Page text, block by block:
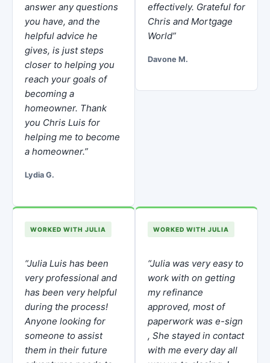
answer any questions
you have, and the
helpful advice he
gives, is just steps
closer to helping you
reach your goals of
becoming a
homeowner. Thank
you Chris Luis for
helping me to become
a homeowner.”
Lydia G.
effectively. Grateful for
Chris and Mortgage
World”
Davone M.
WORKED WITH JULIA
“Julia Luis has been
very professional and
has been very helpful
during the process!
Anyone looking for
someone to assist
them in their future
WORKED WITH JULIA
“Julia was very easy to
work with on getting
my refinance
approved, most of
paperwork was e-sign
, She stayed in contact
with me every day all